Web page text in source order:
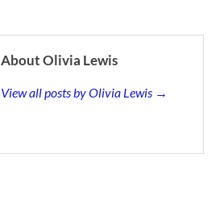
About Olivia Lewis
View all posts by Olivia Lewis →